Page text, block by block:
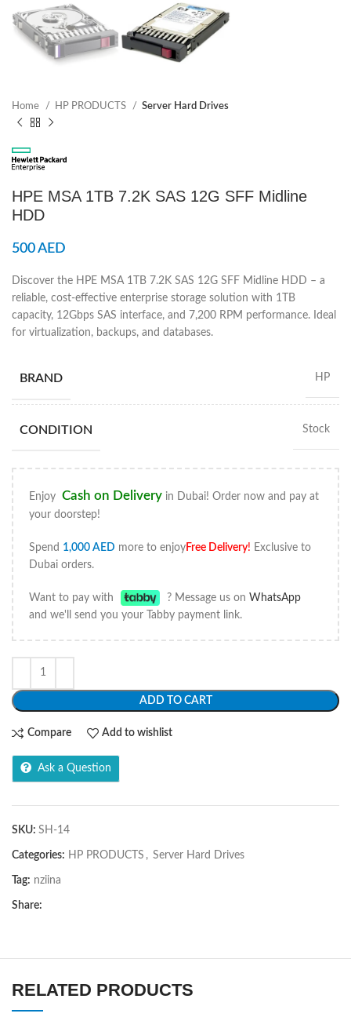
Home HP PRODUCTS Server Hard Drives
HPE MSA 1TB 7.2K SAS 12G SFF Midline
HDD
500AED
Discover the HPE MSA 1TB 7.2K SAS 12G SFF Midline HDD – a
reliable, cost-effective enterprise storage solution with 1TB
capacity, 12Gbps SAS interface, and 7,200 RPM performance. Ideal
for virtualization, backups, and databases.
BRAND HP
CONDITION Stock
Enjoy Cash on Delivery in Dubai! Order now and pay at
your doorstep!
Spend 1,000 AED more to enjoyFree Delivery! Exclusive to
Dubai orders.
Want to pay with ? Message us onWhatsApp
and we'll send you your Tabby payment link.
ADD TO CART
Compare Add to wishlist
Ask a Question
SKU: SH-14
Categories: HP PRODUCTS , Server Hard Drives
Tag: nziina
Share:
RELATED PRODUCTS